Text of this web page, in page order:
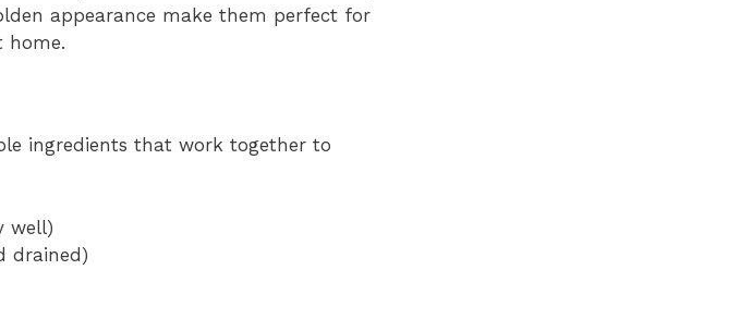
appearance make them perfect for
home.
ingredients that work together to
well)
drained)